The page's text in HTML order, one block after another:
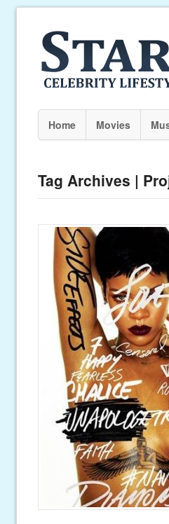
Home Movies
Tag Archives |